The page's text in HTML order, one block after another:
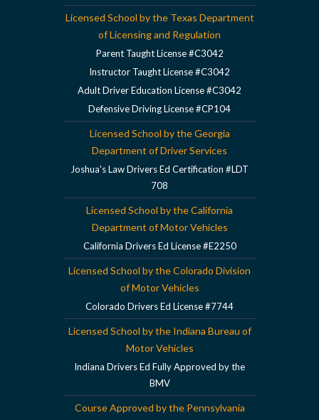
Licensed School by the Texas Department
of Licensing and Regulation
Parent Taught License #C3042
Instructor Taught License #C3042
Adult Driver Education License #C3042
Defensive Driving License #CP104
Licensed School by the Georgia
Department of Driver Services
Joshua's Law Drivers Ed Certification #LDT
708
Licensed School by the California
Department of Motor Vehicles
California Drivers Ed License #E2250
Licensed School by the Colorado Division
of Motor Vehicles
Colorado Drivers Ed License #7744
Licensed School by the Indiana Bureau of
Motor Vehicles
Indiana Drivers Ed Fully Approved by the
BMV
Course Approved by the Pennsylvania